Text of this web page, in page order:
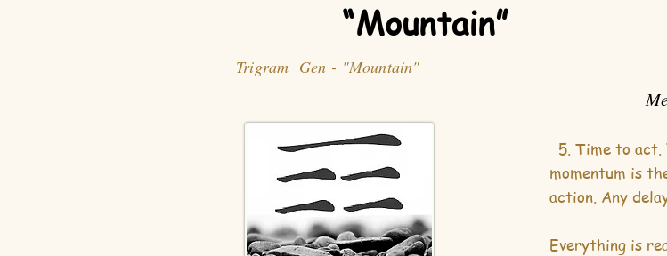
“Mountain”
Trigram Gen - "Mountain"
5. Time to act.
momentum is
action. Any
Everything is